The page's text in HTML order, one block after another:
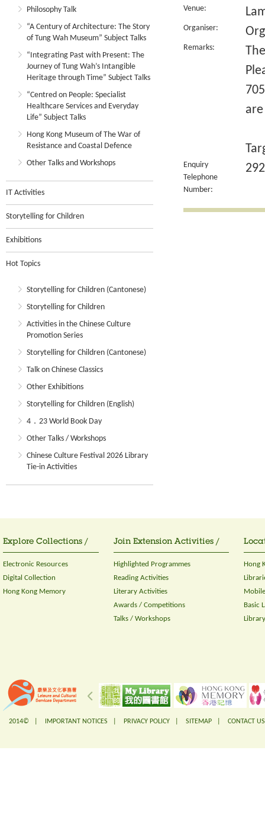
Philosophy Talk
“A Century of Architecture: The Story
of Tung Wah Museum” Subject Talks
“Integrating Past with Present: The
Journey of Tung Wah’s Intangible
Heritage through Time” Subject Talks
“Centred on People: Specialist
Healthcare Services and Everyday
Life” Subject Talks
Hong Kong Museum of The War of
Resistance and Coastal Defence
Other Talks and Workshops
IT Activities
Storytelling for Children
Exhibitions
Hot Topics
Storytelling for Children (Cantonese)
Storytelling for Children
Activities in the Chinese Culture
Promotion Series
Storytelling for Children (Cantonese)
Talk on Chinese Classics
Other Exhibitions
Storytelling for Children (English)
4．23 World Book Day
Other Talks / Workshops
Chinese Culture Festival 2026 Library
Tie-in Activities
Venue:
Organiser:
Remarks:
Enquiry
Telephone
Number:
Explore Collections /
Electronic Resources
Digital Collection
Hong Kong Memory
Join Extension Activities /
Highlighted Programmes
Reading Activities
Literary Activities
Awards / Competitions
Talks / Workshops
Hong
Basic
2014© | IMPORTANT NOTICES PRIVACY POLICY SITEMAP CONTACT US